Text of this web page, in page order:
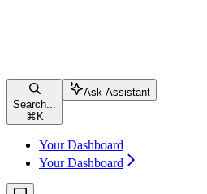
Search...
⌘ K
Ask Assistant
Your Dashboard
Your Dashboard